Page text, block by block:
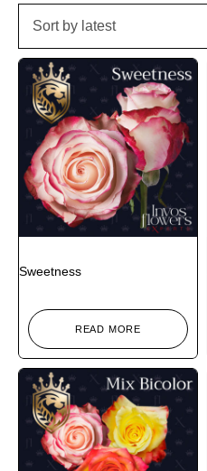
Sort by latest
Sweetness
READ MORE